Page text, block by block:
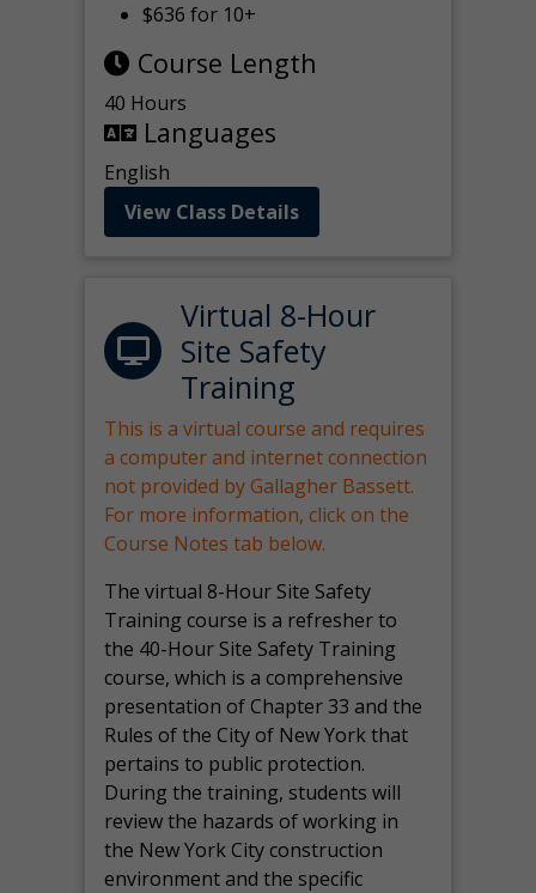
$636 for 10+
Course Length
40 Hours
Languages
English
View Class Details
Virtual 8-Hour
Site Safety
Training
This is a virtual course and requires
a computer and internet connection
not provided by Gallagher Bassett.
For more information, click on the
Course Notes tab below.
The virtual 8-Hour Site Safety
Training course is a refresher to
the 40-Hour Site Safety Training
course, which is a comprehensive
presentation of Chapter 33 and the
Rules of the City of New York that
pertains to public protection.
During the training, students will
review the hazards of working in
the New York City construction
environment and the specific